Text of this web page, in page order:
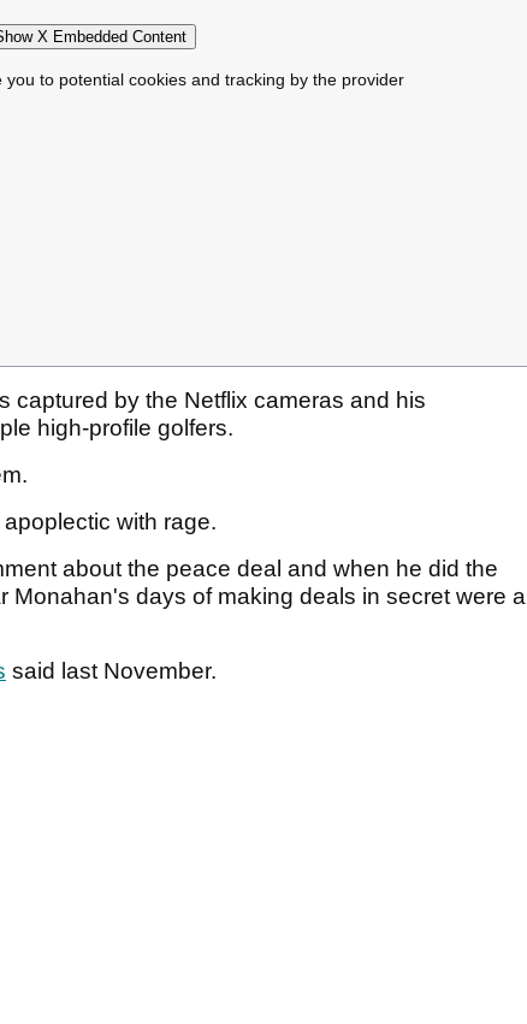
X Embedded Content
you to potential cookies and tracking by the provider
captured by the Netflix cameras and his
high-profile golfers.
with rage.
about the peace deal and when he did the
Monahan's days of making deals in secret were a
said last November.